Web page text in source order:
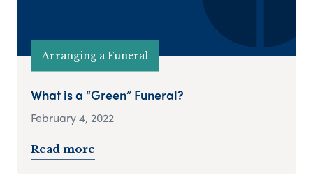
Arranging a Funeral
What is a “Green” Funeral?
February 4, 2022
Read more